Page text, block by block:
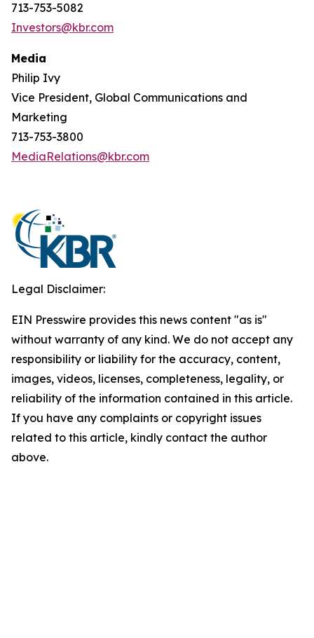
713-753-5082
Investors@kbr.com
Media
Philip Ivy
Vice President, Global Communications and
Marketing
713-753-3800
MediaRelations@kbr.com
Legal Disclaimer:
EIN Presswire provides this news content "as is"
without warranty of any kind. We do not accept any
responsibility or liability for the accuracy, content,
images, videos, licenses, completeness, legality, or
reliability of the information contained in this article.
If you have any complaints or copyright issues
related to this article, kindly contact the author
above.